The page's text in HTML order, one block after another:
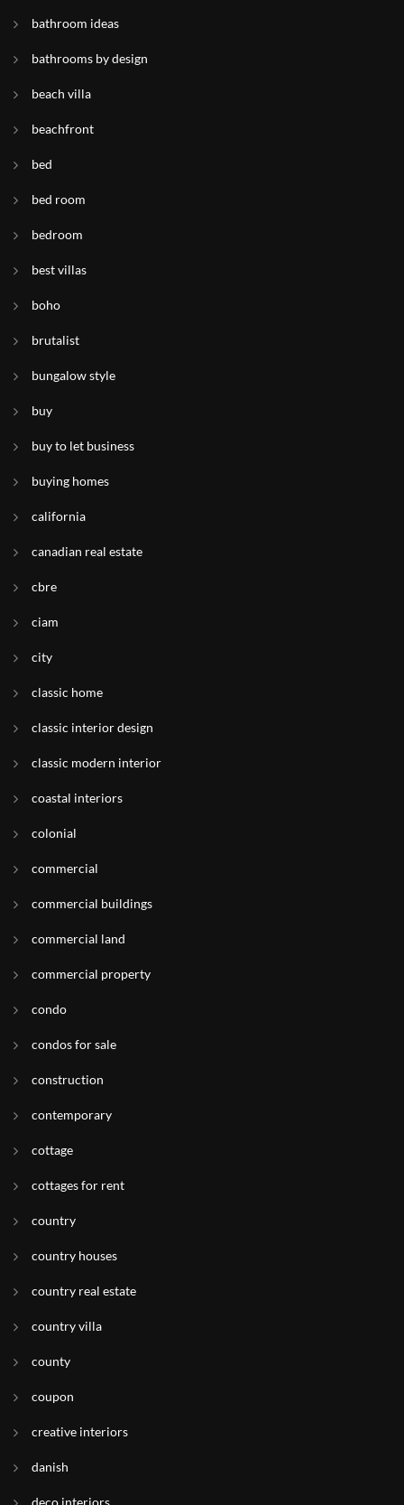
bathroom ideas
bathrooms by design
beach villa
beachfront
bed
bed room
bedroom
best villas
boho
brutalist
bungalow style
buy
buy to let business
buying homes
california
canadian real estate
cbre
ciam
city
classic home
classic interior design
classic modern interior
coastal interiors
colonial
commercial
commercial buildings
commercial land
commercial property
condo
condos for sale
construction
contemporary
cottage
cottages for rent
country
country houses
country real estate
country villa
county
coupon
creative interiors
danish
deco interiors